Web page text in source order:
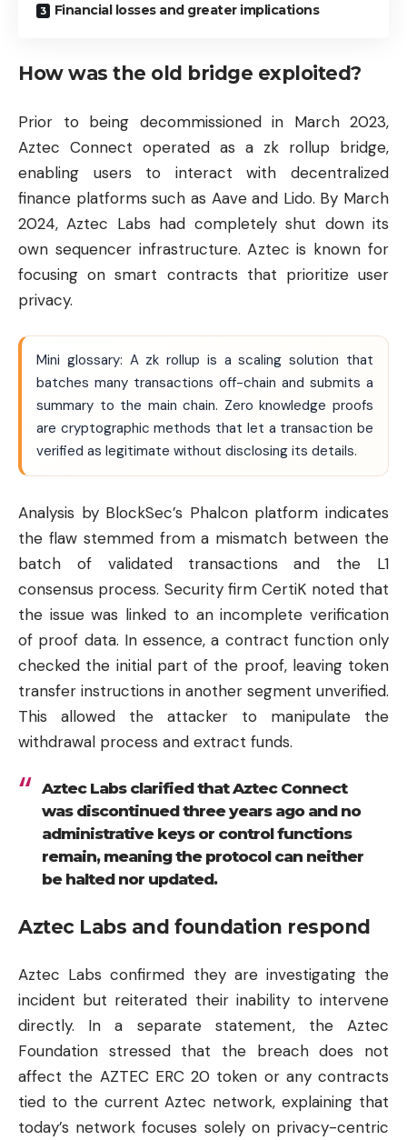
Financial losses and greater implications
How was the old bridge exploited?
Prior to being decommissioned in March 2023,
Aztec Connect operated as a zk rollup bridge,
enabling users to interact with decentralized
finance platforms such as Aave and Lido. By March
2024, Aztec Labs had completely shut down its
own sequencer infrastructure. Aztec is known for
focusing on smart contracts that prioritize user
privacy.
Mini glossary: A zk rollup is a scaling solution that
batches many transactions off-chain and submits a
summary to the main chain. Zero knowledge proofs
are cryptographic methods that let a transaction be
verified as legitimate without disclosing its details.
Analysis by BlockSec’s Phalcon platform indicates
the flaw stemmed from a mismatch between the
batch of validated transactions and the L1
consensus process. Security firm CertiK noted that
the issue was linked to an incomplete verification
of proof data. In essence, a contract function only
checked the initial part of the proof, leaving token
transfer instructions in another segment unverified.
This allowed the attacker to manipulate the
withdrawal process and extract funds.
Aztec Labs clarified that Aztec Connect
was discontinued three years ago and no
administrative keys or control functions
remain, meaning the protocol can neither
be halted nor updated.
Aztec Labs and foundation respond
Aztec Labs confirmed they are investigating the
incident but reiterated their inability to intervene
directly. In a separate statement, the Aztec
Foundation stressed that the breach does not
affect the AZTEC ERC 20 token or any contracts
tied to the current Aztec network, explaining that
today’s network focuses solely on privacy-centric